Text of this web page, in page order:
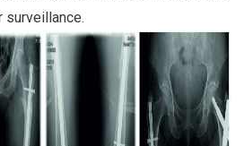
surveillance.